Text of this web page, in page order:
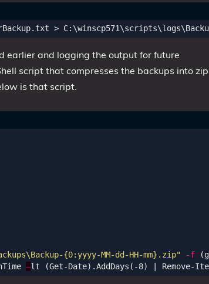
earlier and logging the output for future
script that compresses the backups into zip
is that script.
{0:yyyy-MM-dd-HH-mm}.zip" -f (
–lt (Get-Date).AddDays (-8) Remove-